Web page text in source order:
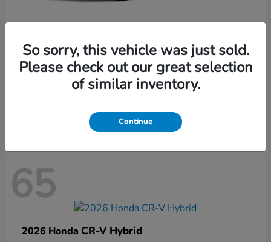
2026 HondaCivic Hatchback Hybrid
$36,244
65
2026 Honda CR-V Hybrid
So sorry, this vehicle was just sold.
Please check out our great selection
of similar inventory.
Continue